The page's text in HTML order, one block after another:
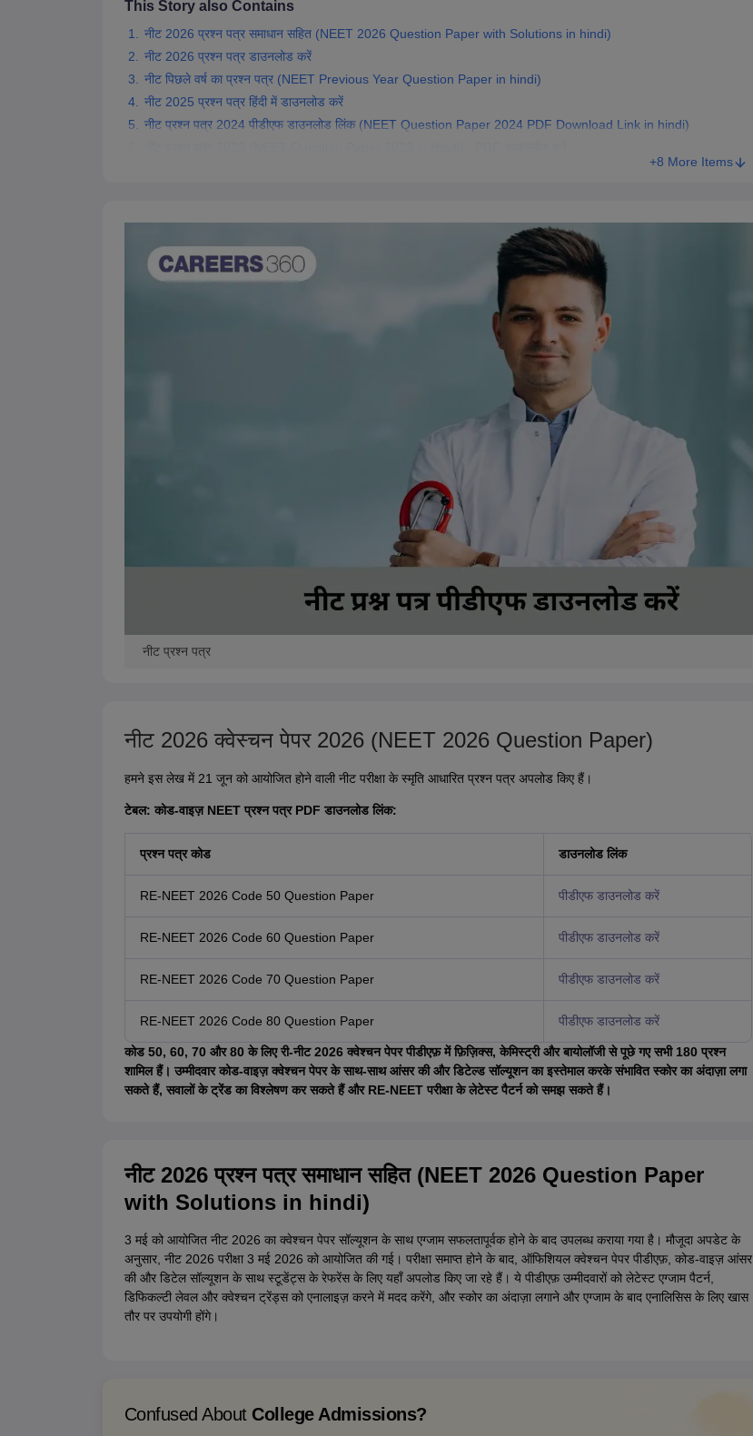
This Story also Contains
नीट 2026 प्रश्न पत्र समाधान सहित (NEET 2026 Question Paper with Solutions in hindi)
नीट 2026 प्रश्न पत्र डाउनलोड करें
नीट पिछले वर्ष का प्रश्न पत्र (NEET Previous Year Question Paper in hindi)
नीट 2025 प्रश्न पत्र हिंदी में डाउनलोड करें
नीट प्रश्न पत्र 2024 पीडीएफ डाउनलोड लिंक (NEET Question Paper 2024 PDF Download Link in hindi)
+8 More Items
नीट प्रश्न पत्र
नीट 2026 क्वेस्चन पेपर 2026 (NEET 2026 Question Paper)
हमने इस लेख में 21 जून को आयोजित होने वाली नीट परीक्षा के स्मृति आधारित प्रश्न पत्र अपलोड किए हैं।
टेबल: कोड-वाइज़ NEET प्रश्न पत्र PDF डाउनलोड लिंक:
प्रश्न पत्र कोड डाउनलोड लिंक
RE-NEET 2026 Code 50 Question Paper पीडीएफ डाउनलोड करें
RE-NEET 2026 Code 60 Question Paper पीडीएफ डाउनलोड करें
RE-NEET 2026 Code 70 Question Paper पीडीएफ डाउनलोड करें
RE-NEET 2026 Code 80 Question Paper पीडीएफ डाउनलोड करें
कोड 50, 60, 70 और 80 के लिए री-नीट 2026 क्वेश्चन पेपर पीडीएफ़ में फ़िज़िक्स, केमिस्ट्री और बायोलॉजी से पूछे गए सभी 180 प्रश्न
शामिल हैं। उम्मीदवार कोड-वाइज़ क्वेश्चन पेपर के साथ-साथ आंसर की और डिटेल्ड सॉल्यूशन का इस्तेमाल करके संभावित स्कोर का अंदाज़ा लगा
सकते हैं, सवालों के ट्रेंड का विश्लेषण कर सकते हैं और RE-NEET परीक्षा के लेटेस्ट पैटर्न को समझ सकते हैं।
नीट 2026 प्रश्न पत्र समाधान सहित (NEET 2026 Question Paper
with Solutions in hindi)
3 मई को आयोजित नीट 2026 का क्वेश्चन पेपर सॉल्यूशन के साथ एग्जाम सफलतापूर्वक होने के बाद उपलब्ध कराया गया है। मौजूदा अपडेट के
अनुसार, नीट 2026 परीक्षा 3 मई 2026 को आयोजित की गई। परीक्षा समाप्त होने के बाद, ऑफिशियल क्वेश्चन पेपर पीडीएफ़, कोड-वाइज़ आंसर
की और डिटेल सॉल्यूशन के साथ स्टूडेंट्स के रेफरेंस के लिए यहाँ अपलोड किए जा रहे हैं। ये पीडीएफ़ उम्मीदवारों को लेटेस्ट एग्जाम पैटर्न,
डिफिकल्टी लेवल और क्वेश्चन ट्रेंड्स को एनालाइज़ करने में मदद करेंगे, और स्कोर का अंदाज़ा लगाने और एग्जाम के बाद एनालिसिस के लिए खास
तौर पर उपयोगी होंगे।
Confused About College Admissions?